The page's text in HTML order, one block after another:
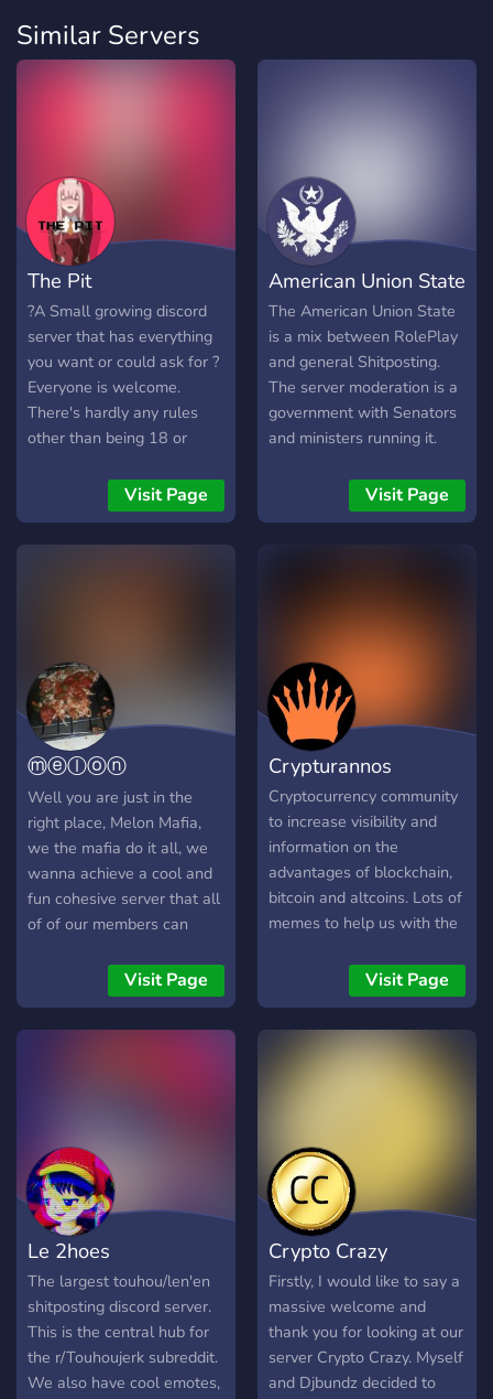
Similar Servers
The Pit
?A Small growing discord
server that has everything
you want or could ask for ?
Everyone is welcome.
There's hardly any rules
other than being 18 or
is not a hugbox!Visit Page
American Union State
The American Union State
is a mix between RolePlay
and general Shitposting.
The server moderation is a
government with Senators
and ministers running it.
and a military to
accompany it. Our
memes, and HOI4 Don't be
a syndicalist, and join today!
Visit Page
ⓜⓔⓛⓞⓝ
ⓜⓐⓕⓘⓐ
Well you are just in the
right place, Melon Mafia,
we the mafia do it all, we
wanna achieve a cool and
fun cohesive server that all
of of our members can
whatnot about Gaming and
Memes in a peaceful and
lighthearted environment,
Visit Page
Crypturannos
Cryptocurrency community
to increase visibility and
information on the
advantages of blockchain,
bitcoin and altcoins. Lots of
memes to help us with the
Visit Page
Le 2hoes
The largest touhou/len'en
shitposting discord server.
This is the central hub for
the r/Touhoujerk subreddit.
We also have cool emotes,
Crypto Crazy
Firstly, I would like to say a
massive welcome and
thank you for looking at our
server Crypto Crazy. Myself
and Djbundz decided to